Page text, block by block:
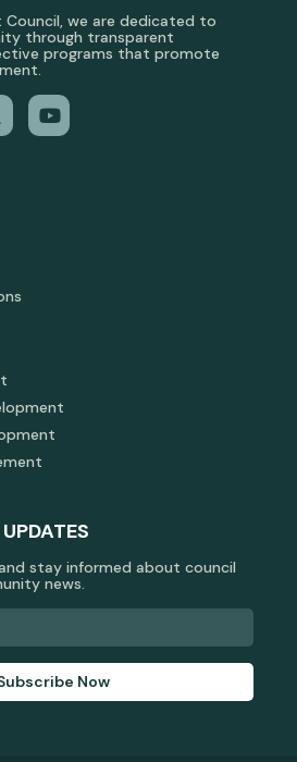
Council, we are dedicated to
through transparent
programs that promote
stay informed about council
news.
Now